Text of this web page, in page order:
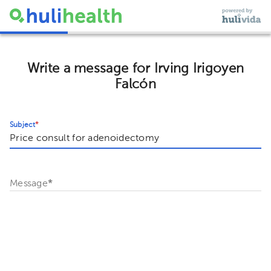
Write a message for Irving Irigoyen
Falcón
Subject*
Message*